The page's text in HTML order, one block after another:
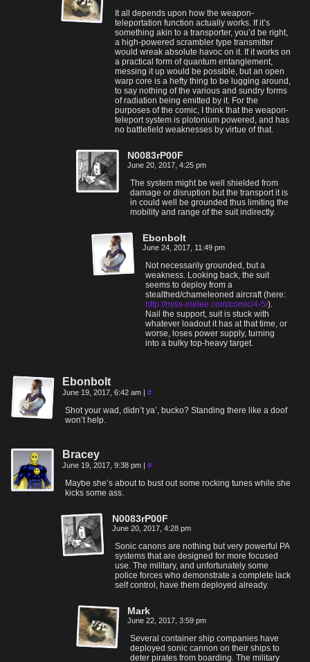
It all depends upon how the weapon-
teleportation function actually works. If it’s
something akin to a transporter, you’d be right,
a high-powered scrambler type transmitter
would wreak absolute havoc on it. If it works on
a practical form of quantum entanglement,
messing it up would be possible, but an open
warp core is a hefty thing to be lugging around,
to say nothing of the various and sundry forms
of radiation being emitted by it. For the
purposes of the comic, I think that the weapon-
teleport system is plotonium powered, and has
no battlefield weaknesses by virtue of that.
N0083rP00F
June 20, 2017, 4:25 pm
The system might be well shielded from
damage or disruption but the transport it is
in could well be grounded thus limiting the
mobility and range of the suit indirectly.
Ebonbolt
June 24, 2017, 11:49 pm
Not necessarily grounded, but a
weakness. Looking back, the suit
seems to deploy from a
stealthed/chameleoned aircraft (here:
http://miss-melee.com/comic/4-5/).
Nail the support, suit is stuck with
whatever loadout it has at that time, or
worse, loses power supply, turning
into a bulky top-heavy target.
Ebonbolt
June 19, 2017, 6:42 am | #
Shot your wad, didn’t ya’, bucko? Standing there like a doof
won’t help.
Bracey
June 19, 2017, 9:38 pm | #
Maybe she’s about to bust out some rocking tunes while she
kicks some ass.
N0083rP00F
June 20, 2017, 4:28 pm
Sonic canons are nothing but very powerful PA
systems that are designed for more focused
use. The military, and unfortunately some
police forces who demonstrate a complete lack
self control, have them deployed already.
Mark
June 22, 2017, 3:59 pm
Several container ship companies have
deployed sonic cannon on their ships to
deter pirates from boarding. The military